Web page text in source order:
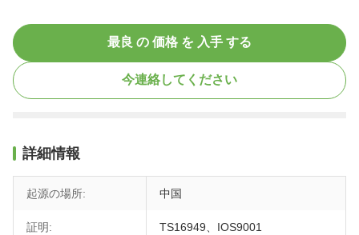
最良 の 価格 を 入手 する
今連絡してください
詳細情報
起源の場所: 中国
証明: TS16949、IOS9001